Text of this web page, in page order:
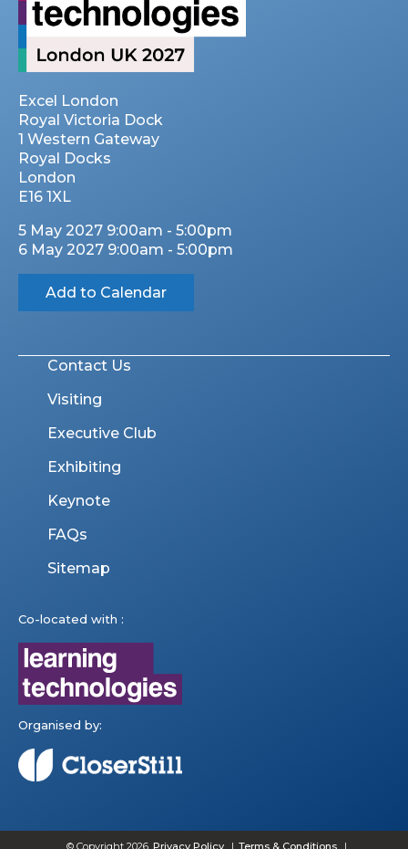
Excel London
Royal Victoria Dock
1 Western Gateway
Royal Docks
London
E16 1XL
5 May 2027 9:00am - 5:00pm
6 May 2027 9:00am - 5:00pm
Add to Calendar
Contact Us
Visiting
Executive Club
Exhibiting
Keynote
FAQs
Sitemap
Co-located with :
Organised by:
© Copyright 2026 Privacy Policy Terms & Conditions